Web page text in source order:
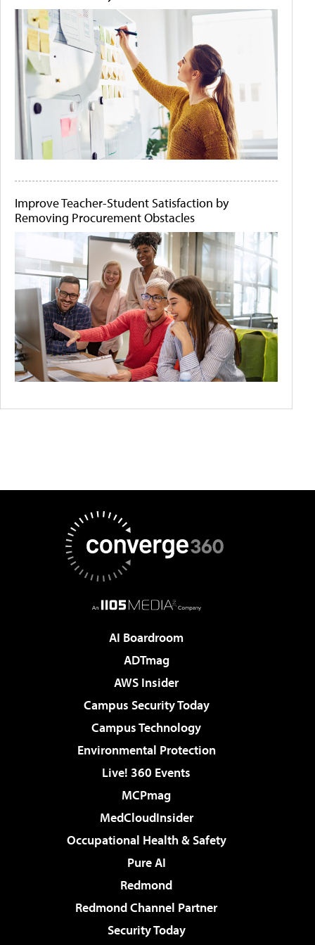
Improve Teacher-Student Satisfaction by
Removing Procurement Obstacles
AI Boardroom
ADTmag
AWS Insider
Campus Security Today
Campus Technology
Environmental Protection
Live! 360 Events
MCPmag
MedCloudInsider
Occupational Health & Safety
Pure AI
Redmond
Redmond Channel Partner
Security Today